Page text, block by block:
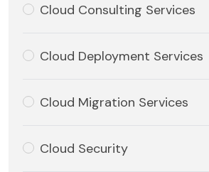
Cloud Consulting Services
Cloud Deployment Services
Cloud Migration Services
Cloud Security